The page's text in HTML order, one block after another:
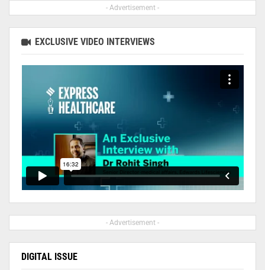
- Advertisement -
EXCLUSIVE VIDEO INTERVIEWS
- Advertisement -
DIGITAL ISSUE